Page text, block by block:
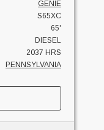
GENIE
S65XC
65'
DIESEL
2037 HRS
PENNSYLVANIA